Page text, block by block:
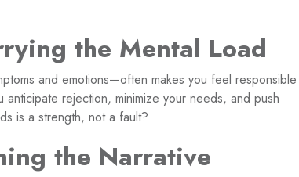
the Mental Load
and emotions—often makes you feel responsible
rejection, minimize your needs, and push
is a strength, not a fault?
the Narrative